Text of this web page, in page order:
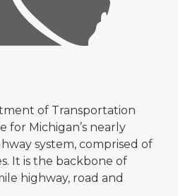
of Transportation
for Michigan’s nearly
system, comprised of
It is the backbone of
highway, road and